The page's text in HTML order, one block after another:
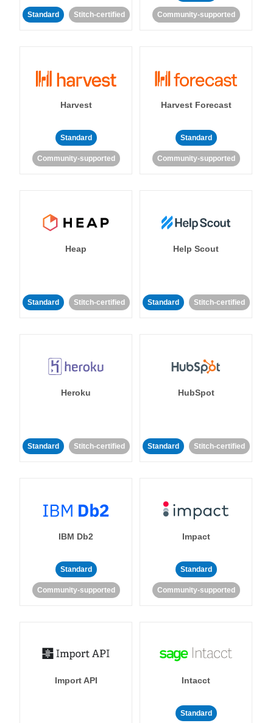
Standard Stitch-certified Community-supported
Harvest
Standard
Community-supported
Harvest Forecast
Standard
Community-supported
Heap
Standard Stitch-certified
Help Scout
Standard Stitch-certified
Heroku
Standard Stitch-certified
HubSpot
Standard Stitch-certified
IBM Db2
Standard
Community-supported
Impact
Standard
Community-supported
Import API Intacct
Standard